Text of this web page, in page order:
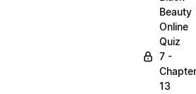
Beauty
Online
Quiz
7 -
13